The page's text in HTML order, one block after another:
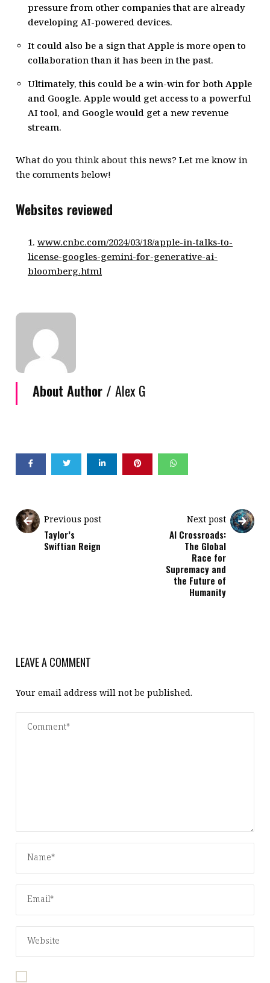
pressure from other companies that are already
developing AI-powered devices.
It could also be a sign that Apple is more open to
collaboration than it has been in the past.
Ultimately, this could be a win-win for both Apple
and Google. Apple would get access to a powerful
AI tool, and Google would get a new revenue
stream.
What do you think about this news? Let me know in
the comments below!
Websites reviewed
www.cnbc.com/2024/03/18/apple-in-talks-to-
license-googles-gemini-for-generative-ai-
bloomberg.html
About Author /Alex G
Previous post
Taylor’s
Swiftian Reign
Next post
AI Crossroads:
The Global
Race for
Supremacy and
the Future of
Humanity
LEAVE A COMMENT
Your email address will not be published.